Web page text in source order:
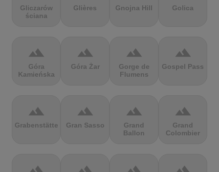
Gliczarów
ściana
Glières Gnojna Hill Golica
terrain
Góra
Kamieńska
terrain
Góra Żar
terrain
Gorge de
Flumens
terrain
Gospel Pass
terrain
Grabenstätter
terrain
Gran Sasso
terrain
Grand
Ballon
terrain
Grand
Colombier